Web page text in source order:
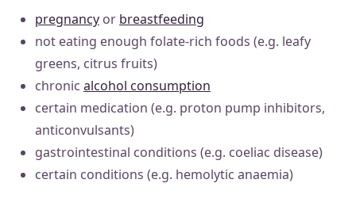
pregnancy or breastfeeding
not eating enough folate-rich foods (e.g. leafy
greens, citrus fruits)
chronic alcohol consumption
certain medication (e.g. proton pump inhibitors,
anticonvulsants)
gastrointestinal conditions (e.g. coeliac disease)
certain conditions (e.g. hemolytic anaemia)